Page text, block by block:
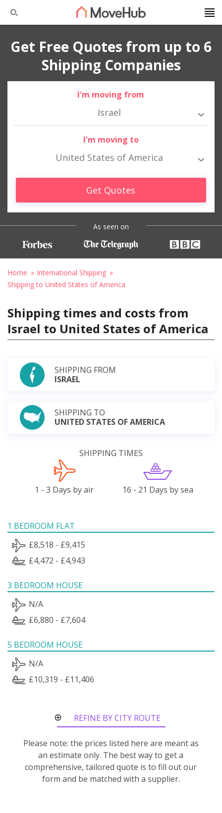
Get Free Quotes from up to 6
Shipping Companies
I'm moving from
Israel
I'm moving to
United States of America
Get Quotes
As seen on
Home
International Shipping
Shipping to United States of America
Shipping times and costs from
Israel to United States of America
SHIPPING FROM
ISRAEL
SHIPPING TO
UNITED STATES OF AMERICA
SHIPPING TIMES
1 - 3 Days by air 16 - 21 Days by sea
1 BEDROOM FLAT
£8,518 - £9,415
£4,472 - £4,943
3 BEDROOM HOUSE
N/A
£6,880 - £7,604
5 BEDROOM HOUSE
N/A
£10,319 - £11,406
REFINE BY CITY ROUTE
Please note: the prices listed here are meant as
an estimate only. The best way to get a
comprehensive, tailored quote is to fill out our
form and be matched with a supplier.